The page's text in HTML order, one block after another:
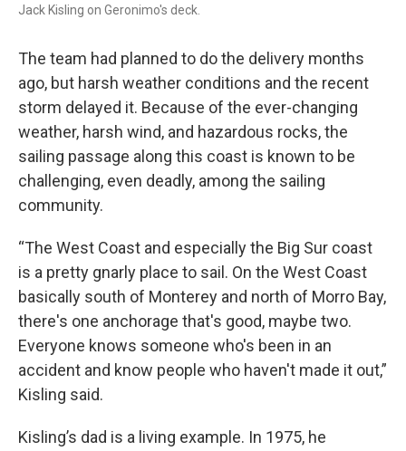
Jack Kisling on Geronimo's deck.
The team had planned to do the delivery months
ago, but harsh weather conditions and the recent
storm delayed it. Because of the ever-changing
weather, harsh wind, and hazardous rocks, the
sailing passage along this coast is known to be
challenging, even deadly, among the sailing
community.
“The West Coast and especially the Big Sur coast
is a pretty gnarly place to sail. On the West Coast
basically south of Monterey and north of Morro Bay,
there's one anchorage that's good, maybe two.
Everyone knows someone who's been in an
accident and know people who haven't made it out,”
Kisling said.
Kisling’s dad is a living example. In 1975, he